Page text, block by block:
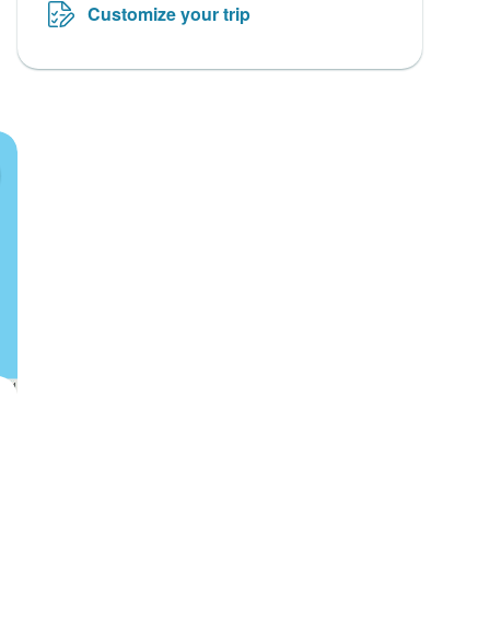
Customize your trip